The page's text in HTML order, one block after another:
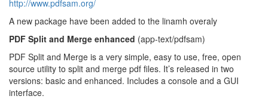
http://www.pdfsam.org/
A new package have been added to the linamh overaly
PDF Split and Merge enhanced (app-text/pdfsam)
PDF Split and Merge is a very simple, easy to use, free, open
source utility to split and merge pdf files. It’s released in two
versions: basic and enhanced. Includes a console and a GUI
interface.